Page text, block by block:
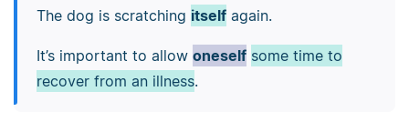
The dog is scratching itselfagain.
It’s important to allow oneself some time to
recover from an illness.